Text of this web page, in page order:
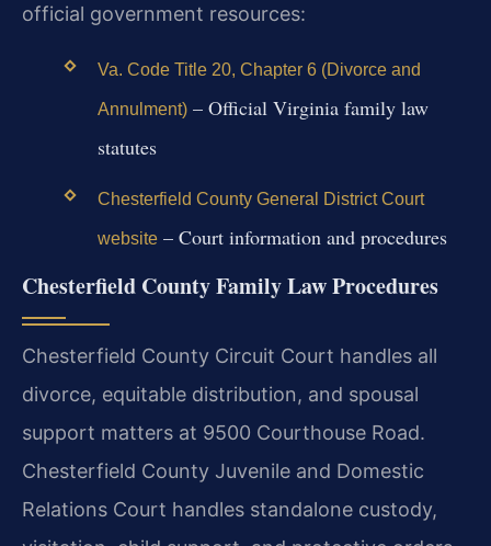
official government resources:
Va. Code Title 20, Chapter 6 (Divorce and
Annulment)– Official Virginia family law
statutes
Chesterfield County General District Court
website– Court information and procedures
Chesterfield County Family Law Procedures
Chesterfield County Circuit Court handles all
divorce, equitable distribution, and spousal
support matters at 9500 Courthouse Road.
Chesterfield County Juvenile and Domestic
Relations Court handles standalone custody,